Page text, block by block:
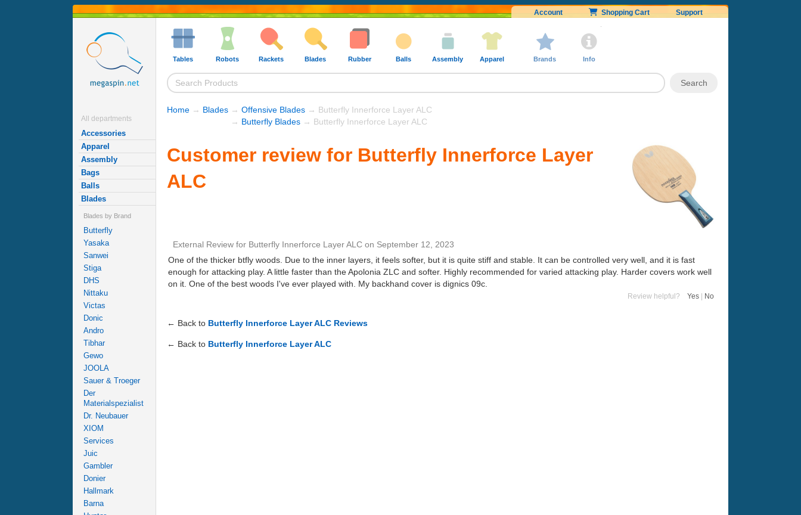
Account Shopping Cart Support
All departments
Accessories
Apparel
Assembly
Bags
Balls
Blades
Blades by Brand
Butterfly
Yasaka
Sanwei
Stiga
DHS
Nittaku
Victas
Donic
Andro
Tibhar
Gewo
JOOLA
Sauer & Troeger
Der
Materialspezialist
Dr. Neubauer
XIOM
Services
Juic
Gambler
Donier
Hallmark
Barna
Tables Robots Rackets Blades Rubber Balls Assembly Apparel Brands Info
Home → Blades → Offensive Blades → Butterfly Innerforce Layer ALC
→ Butterfly Blades → Butterfly Innerforce Layer ALC
Customer review for Butterfly Innerforce Layer
ALC
External Review for Butterfly Innerforce Layer ALC on September 12, 2023
One of the thicker btfly woods. Due to the inner layers, it feels softer, but it is quite stiff and stable. It can be controlled very well, and it is fast
enough for attacking play. A little faster than the Apolonia ZLC and softer. Highly recommended for varied attacking play. Harder covers work well
on it. One of the best woods I've ever played with. My backhand cover is dignics 09c.
Review helpful? Yes No
← Back to Butterfly Innerforce Layer ALC Reviews
← Back to Butterfly Innerforce Layer ALC